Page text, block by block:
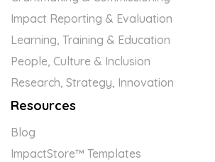
Impact Reporting & Evaluation
Learning, Training & Education
People, Culture & Inclusion
Research, Strategy, Innovation
Resources
Blog
ImpactStore™ Templates